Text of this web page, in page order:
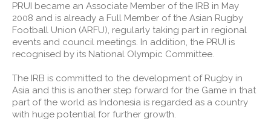
PRUI became an Associate Member of the IRB in May
2008 and is already a Full Member of the Asian Rugby
Football Union (ARFU), regularly taking part in regional
events and council meetings. In addition, the PRUI is
recognised by its National Olympic Committee.
The IRB is committed to the development of Rugby in
Asia and this is another step forward for the Game in that
part of the world as Indonesia is regarded as a country
with huge potential for further growth.